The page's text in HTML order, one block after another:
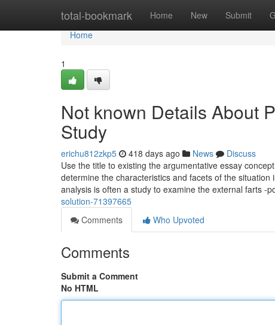
total-bookmark Home New Submit
Home
Home
1
Not known Details About
Study
erichu812zkp5 418 days ago News
Discuss
Use the title to existing the argumentative essay
determine the characteristics and facets of the
analysis is often a study to examine the external farts -
solution-71397665
Comments
Who Upvoted
Comments
Submit a Comment
No HTML